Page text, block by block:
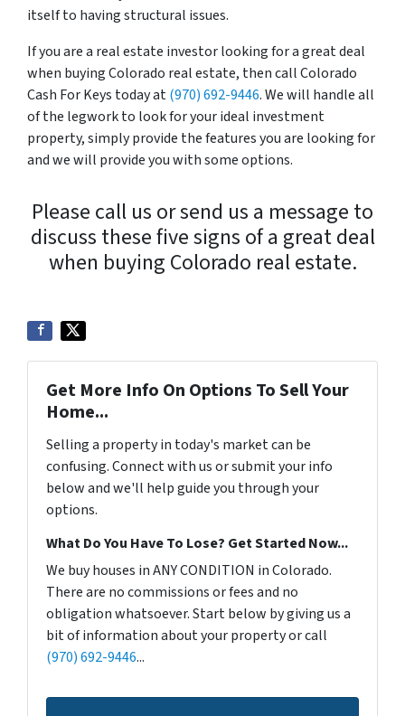
itself to having structural issues.
If you are a real estate investor looking for a great deal
when buying Colorado real estate, then call Colorado
Cash For Keys today at(970) 692-9446. We will handle all
of the legwork to look for your ideal investment
property, simply provide the features you are looking for
and we will provide you with some options.
Please call us or send us a message to
discuss these five signs of a great deal
when buying Colorado real estate.
Get More Info On Options To Sell Your
Home...
Selling a property in today's market can be
confusing. Connect with us or submit your info
below and we'll help guide you through your
options.
What Do You Have To Lose? Get Started Now...
We buy houses in ANY CONDITION in Colorado.
There are no commissions or fees and no
obligation whatsoever. Start below by giving us a
bit of information about your property or call
(970) 692-9446...